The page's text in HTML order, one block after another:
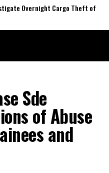
Overnight Cargo Theft of
Sde
of Abuse
and